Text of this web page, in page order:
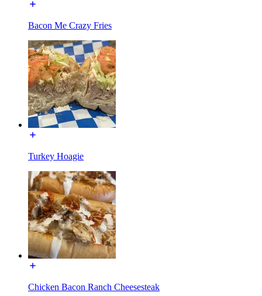
Bacon Me Crazy Fries
Turkey Hoagie
Chicken Bacon Ranch Cheesesteak